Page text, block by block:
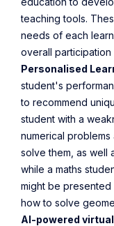
teaching tools.
needs of each
overall participation
Personalised
student's
to recommend
student with a
numerical
solve them, as well
while a maths
might be
how to solve
AI-powered